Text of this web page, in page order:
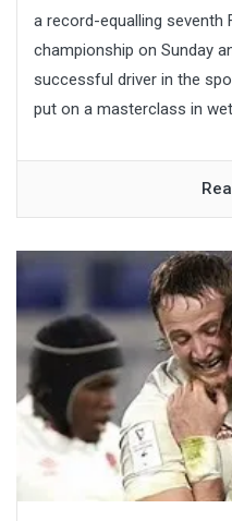
a record-equalling seventh
championship on Sunday
successful driver in the
put on a masterclass in wet